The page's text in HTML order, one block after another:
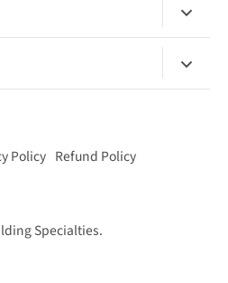
Tour
Policy Refund Policy
Specialties.